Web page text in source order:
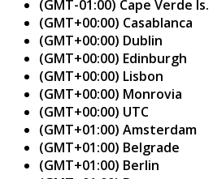
(GMT-01:00) Cape Verde Is.
(GMT+00:00) Casablanca
(GMT+00:00) Dublin
(GMT+00:00) Edinburgh
(GMT+00:00) Lisbon
(GMT+00:00) Monrovia
(GMT+00:00) UTC
(GMT+01:00) Amsterdam
(GMT+01:00) Belgrade
(GMT+01:00) Berlin